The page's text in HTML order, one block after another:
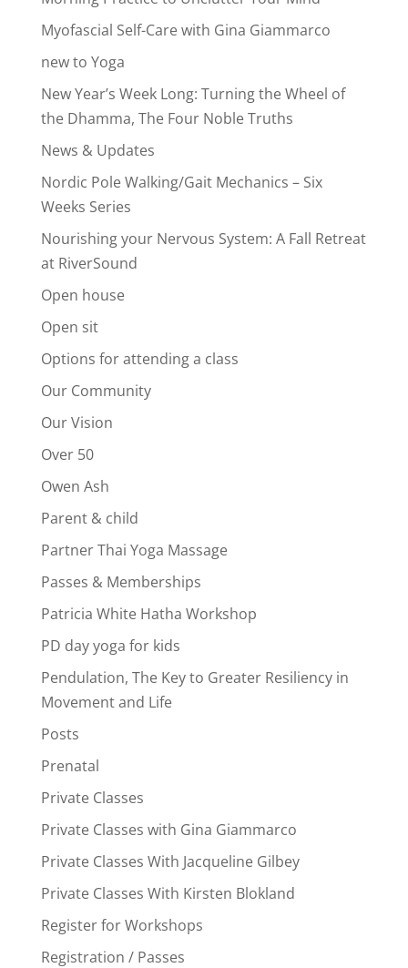
Myofascial Self-Care with Gina Giammarco
new to Yoga
New Year’s Week Long: Turning the Wheel of
the Dhamma, The Four Noble Truths
News & Updates
Nordic Pole Walking/Gait Mechanics – Six
Weeks Series
Nourishing your Nervous System: A Fall Retreat
at RiverSound
Open house
Open sit
Options for attending a class
Our Community
Our Vision
Over 50
Owen Ash
Parent & child
Partner Thai Yoga Massage
Passes & Memberships
Patricia White Hatha Workshop
PD day yoga for kids
Pendulation, The Key to Greater Resiliency in
Movement and Life
Posts
Prenatal
Private Classes
Private Classes with Gina Giammarco
Private Classes With Jacqueline Gilbey
Private Classes With Kirsten Blokland
Register for Workshops
Registration / Passes